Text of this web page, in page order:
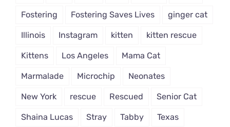
Fostering Fostering Saves Lives ginger cat
Illinois Instagram kitten kitten rescue
Kittens Los Angeles Mama Cat
Marmalade Microchip Neonates
New York rescue Rescued Senior Cat
Shaina Lucas Stray Tabby Texas